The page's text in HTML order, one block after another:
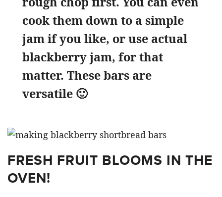
cook them down to a simple
jam if you like, or use actual
blackberry jam, for that
matter. These bars are
versatile 🙂
FRESH FRUIT BLOOMS IN THE
OVEN!